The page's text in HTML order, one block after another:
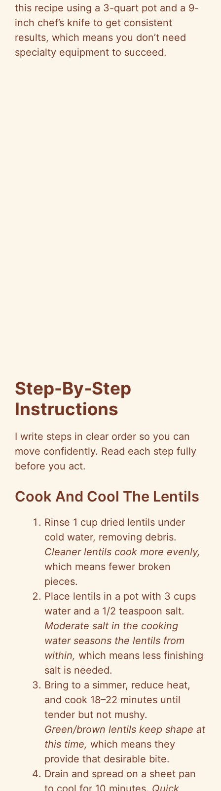
this recipe using a 3-quart pot and a 9-
inch chef’s knife to get consistent
results, which means you don’t need
specialty equipment to succeed.
Step-By-Step
Instructions
I write steps in clear order so you can
move confidently. Read each step fully
before you act.
Cook And Cool The Lentils
Rinse 1 cup dried lentils under
cold water, removing debris.
Cleaner lentils cook more evenly,
which means fewer broken
pieces.
Place lentils in a pot with 3 cups
water and a 1/2 teaspoon salt.
Moderate salt in the cooking
water seasons the lentils from
within, which means less finishing
salt is needed.
Bring to a simmer, reduce heat,
and cook 18–22 minutes until
tender but not mushy.
Green/brown lentils keep shape at
this time, which means they
provide that desirable bite.
Drain and spread on a sheet pan